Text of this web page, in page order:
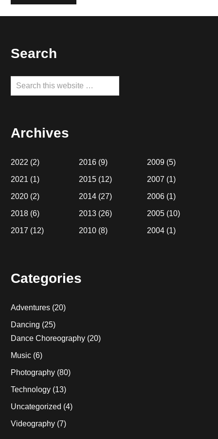
Footer
Search
Search
this
Archives
2022 (2)
2021 (1)
2020 (2)
2018 (6)
2017 (12)
2016 (9)
2015 (12)
2014 (27)
2013 (26)
2010 (8)
2009(5)
2007 (1)
2006(1)
2005(10)
2004(1)
Categories
Adventures (20)
Dancing (25)
Dance Choreography (20)
Music (6)
Photography (80)
Technology (13)
Uncategorized (4)
Videography (7)